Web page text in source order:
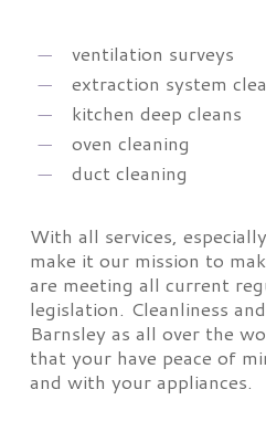
ventilation surveys
extraction system
kitchen deep cleans
oven cleaning
duct cleaning
With all services,
make it our mission to
are meeting all current
legislation. Cleanliness
Barnsley as all over the
that your have peace of
and with your appliances.